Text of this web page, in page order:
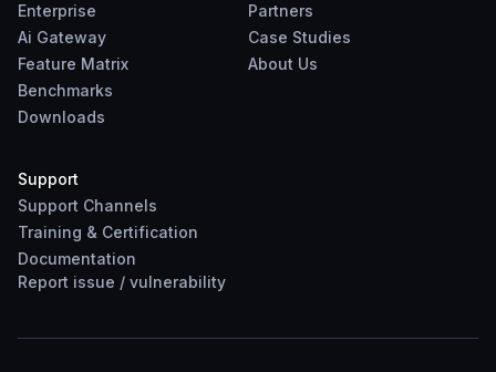
Enterprise
Ai Gateway
Feature Matrix
Benchmarks
Downloads
Partners
Case Studies
About Us
Support
Support Channels
Training & Certification
Documentation
Report issue / vulnerability